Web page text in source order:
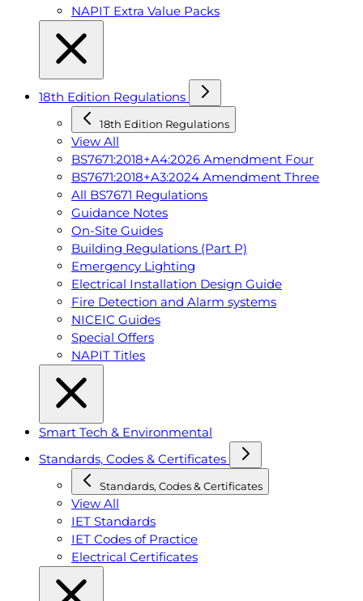
NAPIT Extra Value Packs
18th Edition Regulations
18th Edition Regulations
View All
BS7671:2018+A4:2026 Amendment Four
BS7671:2018+A3:2024 Amendment Three
All BS7671 Regulations
Guidance Notes
On-Site Guides
Building Regulations (Part P)
Emergency Lighting
Electrical Installation Design Guide
Fire Detection and Alarm systems
NICEIC Guides
Special Offers
NAPIT Titles
Smart Tech & Environmental
Standards, Codes & Certificates
Standards, Codes & Certificates
View All
IET Standards
IET Codes of Practice
Electrical Certificates